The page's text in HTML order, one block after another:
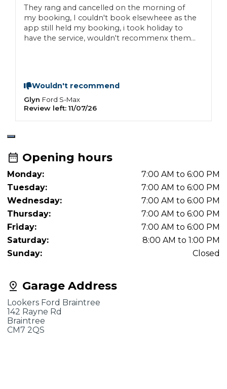
They rang and cancelled on the morning of
my booking, I couldn't book elsewheee as the
app still held my booking, i took holiday to
have the service, wouldn't recommenx them
Wouldn't recommend
Glyn Ford S-Max
Review left: 11/07/26
Garage Address
Lookers Ford Braintree
142 Rayne Rd
Braintree
CM7 2QS
Opening hours
Monday:
7:00 AM to 6:00 PM
Tuesday:
7:00 AM to 6:00 PM
Wednesday:
7:00 AM to 6:00 PM
Thursday:
7:00 AM to 6:00 PM
Friday:
7:00 AM to 6:00 PM
Saturday:
8:00 AM to 1:00 PM
Sunday:
Closed